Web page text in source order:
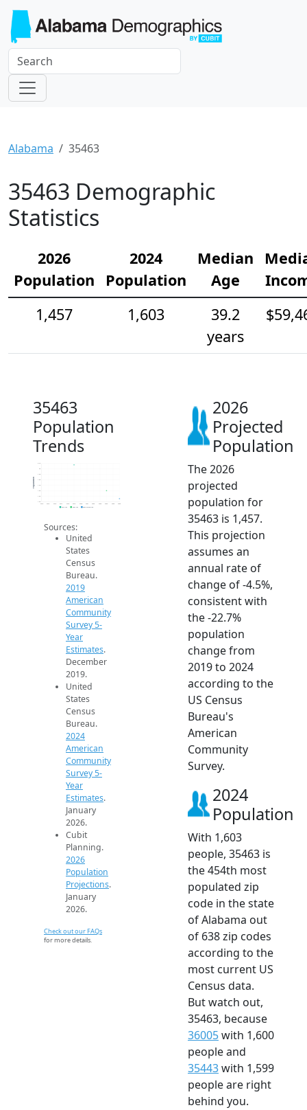
Alabama 35463
35463 Demographic
Statistics
2026
Population
2024
Population
Median
Age
1,457
1,603
39.2
years
35463
Population
Trends
1.4k
1.5k
1.6k
1.7k
1.8k
1.9k
2k
2.1k
2014 2015 2016 2017 2018 2019 2020 2021 2022 2023 2024 2025 2026
Population
2019 ACS 2024 ACS 2026 Projection
Sources:
United
States
Census
Bureau.
2019
American
Community
Survey 5-
Year
Estimates.
December
2019.
United
States
Census
Bureau.
2024
American
Community
Survey 5-
Year
Estimates.
January
2026.
Cubit
Planning.
2026
Population
Projections.
January
2026.
Check out our FAQs
for more details.
2026
Projected
Population
The 2026
projected
population for
35463 is 1,457.
This projection
assumes an
annual rate of
change of -4.5%,
consistent with
the -22.7%
population
change from
2019 to 2024
according to the
US Census
Bureau's
American
Community
Survey.
2024
Population
With 1,603
people, 35463 is
the 454th most
populated zip
code in the state
of Alabama out
of 638 zip codes
according to the
most current US
Census data.
But watch out,
35463, because
36005with 1,600
people and
35443with 1,599
people are right
behind you.